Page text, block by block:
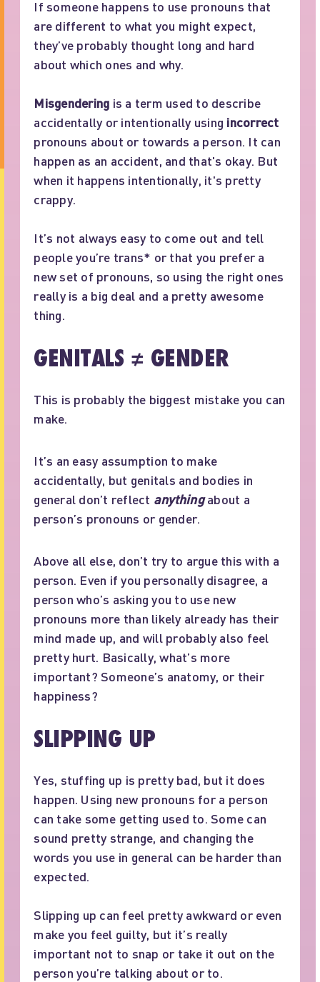
If someone happens to use pronouns that
are different to what you might expect,
they’ve probably thought long and hard
about which ones and why.
Misgendering is a term used to describe
accidentally or intentionally using incorrect
pronouns about or towards a person. It can
happen as an accident, and that's okay. But
when it happens intentionally, it's pretty
crappy.
It’s not always easy to come out and tell
people you’re trans* or that you prefer a
new set of pronouns, so using the right ones
really is a big deal and a pretty awesome
thing.
GENITALS ≠ GENDER
This is probably the biggest mistake you can
make.
It’s an easy assumption to make
accidentally, but genitals and bodies in
general don’t reflect anythingabout a
person’s pronouns or gender.
Above all else, don’t try to argue this with a
person. Even if you personally disagree, a
person who’s asking you to use new
pronouns more than likely already has their
mind made up, and will probably also feel
pretty hurt. Basically, what’s more
important? Someone’s anatomy, or their
happiness?
SLIPPING UP
Yes, stuffing up is pretty bad, but it does
happen. Using new pronouns for a person
can take some getting used to. Some can
sound pretty strange, and changing the
words you use in general can be harder than
expected.
Slipping up can feel pretty awkward or even
make you feel guilty, but it’s really
important not to snap or take it out on the
person you’re talking about or to.